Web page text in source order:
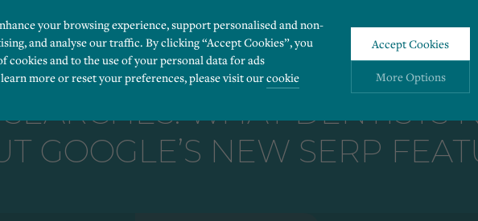
your browsing experience, support personalised and non-
and analyse our traffic. By clicking “Accept Cookies”, you
cookies and to the use of your personal data for ads
more or reset your preferences, please visit ourcookie
Accept Cookies
More Options
you would like to turn “on” or “off”:
WHAT DENTISTS
GOOGLE’S NEW SERP